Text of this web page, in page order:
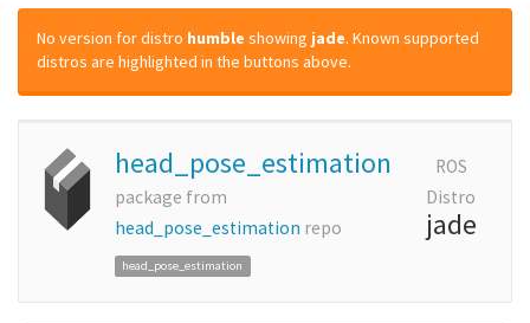
No version for distro humble showing jade. Known supported
distros are highlighted in the buttons above.
head_pose_estimation
package from
head_pose_estimation repo
head_pose_estimation
ROS
Distro
jade